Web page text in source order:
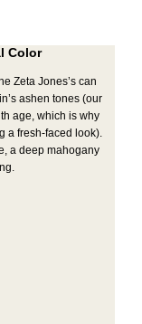
Color
Zeta Jones’s can
ashen tones (our
age, which is why
a fresh-faced look).
a deep mahogany